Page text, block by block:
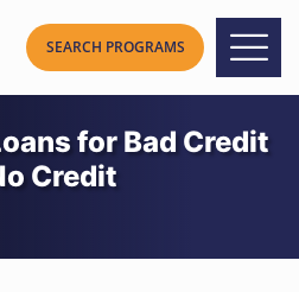
for Bad Credit
Credit